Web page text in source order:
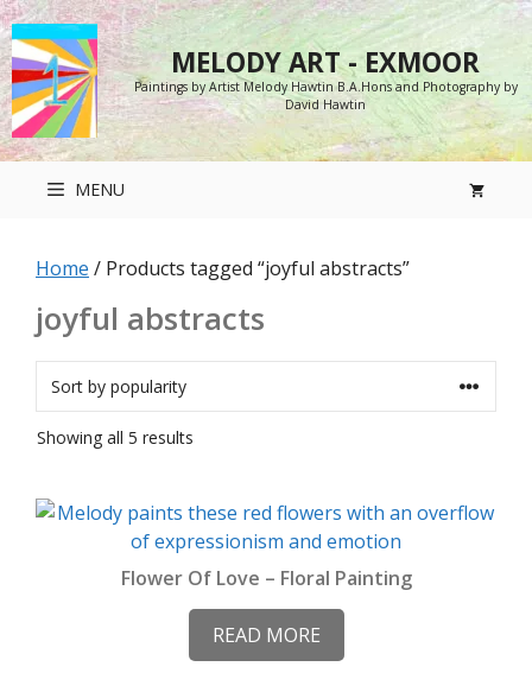
Skip
to
content
MELODY ART - EXMOOR
Paintings by Artist Melody Hawtin B.A.Hons and Photography by
David Hawtin
MENU
Home / Products tagged “joyful abstracts”
joyful abstracts
Showing all 5 results
Flower Of Love – Floral Painting
READ MORE